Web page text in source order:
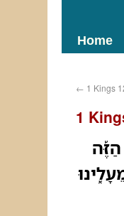
Home
← 1 Kings
1